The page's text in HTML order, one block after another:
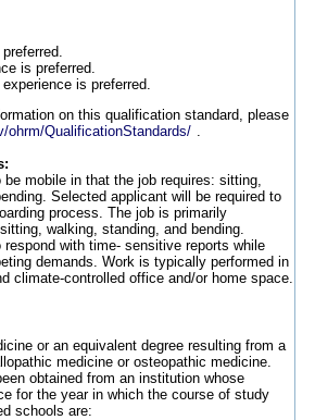
is preferred.
is preferred.
on this qualification standard, please
ohrm/QualificationStandards/
mobile in that the job requires: sitting,
Selected applicant will be required to
process. The job is primarily
walking, standing, and bending.
with time- sensitive reports while
demands. Work is typically performed in
climate-controlled office and/or home space.
or an equivalent degree resulting from a
medicine or osteopathic medicine.
obtained from an institution whose
for the year in which the course of study
schools are: